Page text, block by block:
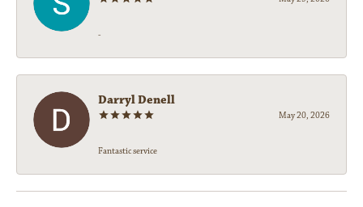
-
Darryl Denell
May 20, 2026
Fantastic service